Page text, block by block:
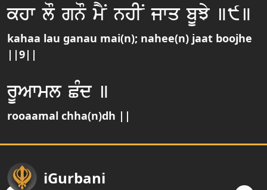
khw lO gnO mYN nhIN jwq bUJy ]9]
kahaa lau ganau mai(n); nahee(n) jaat boojhe
||9||
rUAwml CMd ]
rooaamal chha(n)dh ||
iGurbani